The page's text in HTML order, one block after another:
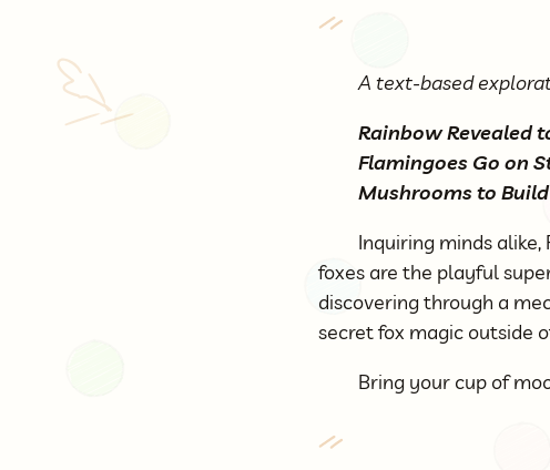
A text-based
Rainbow Revealed
Flamingoes Go on
Mushrooms to
Inquiring minds
foxes are the playful
discovering through a
secret fox magic outside
Bring your cup of